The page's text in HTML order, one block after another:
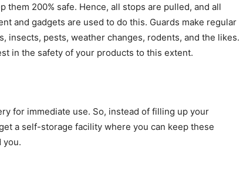
200% safe. Hence, all stops are pulled, and all
and gadgets are used to do this. Guards make regular
insects, pests, weather changes, rodents, and the likes.
in the safety of your products to this extent.
for immediate use. So, instead of filling up your
a self-storage facility where you can keep these
you.